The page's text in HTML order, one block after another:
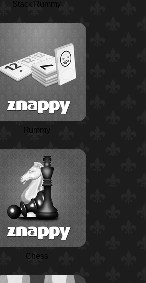
Stack Rummy
Rummy
Chess